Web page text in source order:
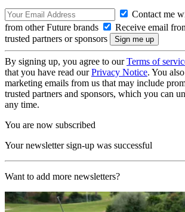
Contact me
from other Future brands
Receive email
trusted partners or sponsors
By signing up, you agree to ourTerms of
that you have read ourPrivacy Notice. You
marketing emails from us that may include
trusted partners and sponsors, which you can
any time.
You are now subscribed
Your newsletter sign-up was successful
Want to add more newsletters?